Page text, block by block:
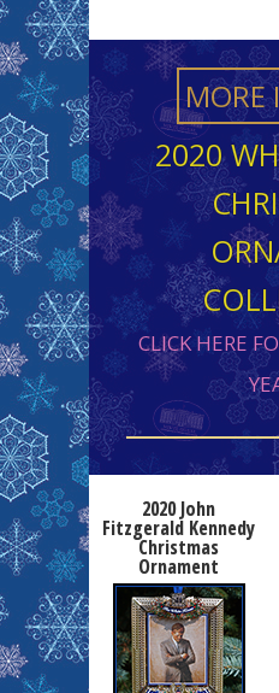
MORE
2020
CLICK HERE
2020 John
Fitzgerald Kennedy
Christmas
Ornament